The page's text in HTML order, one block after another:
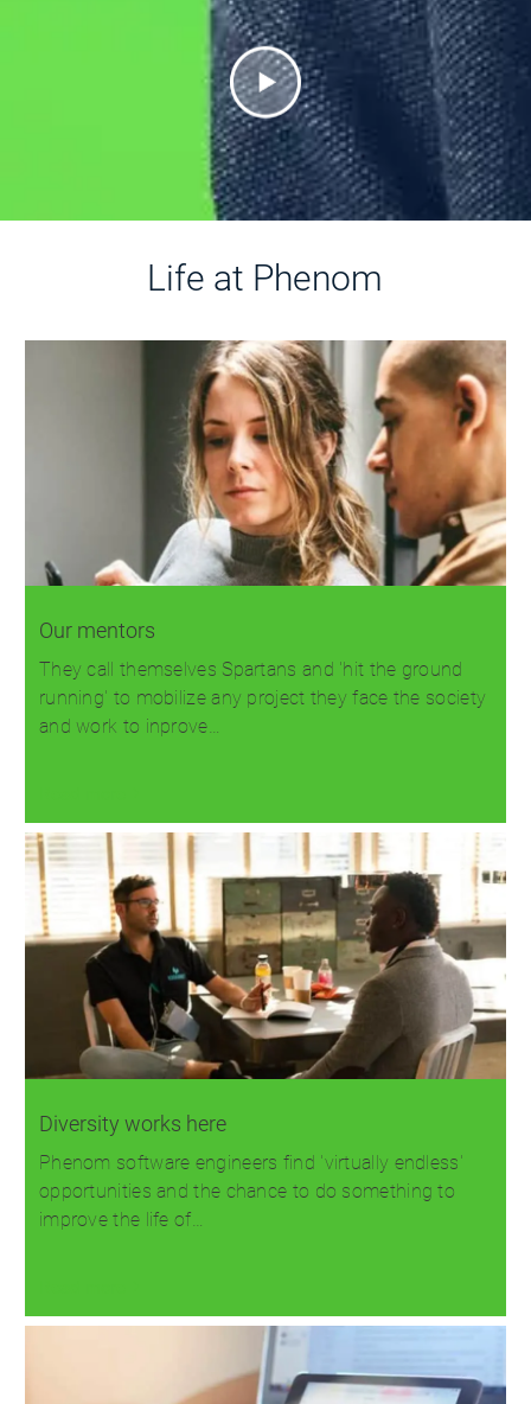
Life at Phenom
Our mentors
They call themselves Spartans and 'hit the ground
running' to mobilize any project they face the society
and work to inprove…
Diversity works here
Phenom software engineers find 'virtually endless'
opportunities and the chance to do something to
improve the life of…